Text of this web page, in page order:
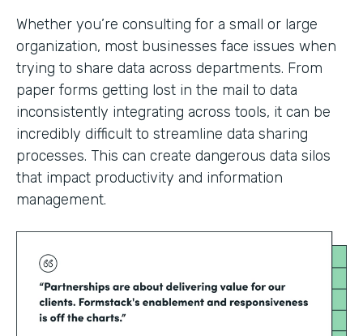
Whether you’re consulting for a small or large
organization, most businesses face issues when
trying to share data across departments. From
paper forms getting lost in the mail to data
inconsistently integrating across tools, it can be
incredibly difficult to streamline data sharing
processes. This can create dangerous data silos
that impact productivity and information
management.